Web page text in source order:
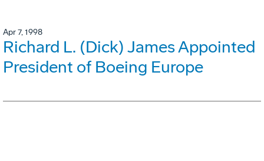
Apr 7, 1998
Richard L. (Dick) James Appointed
President of Boeing Europe